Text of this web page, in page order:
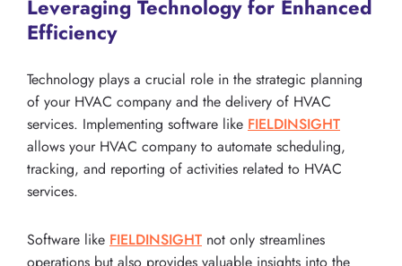
Leveraging Technology for Enhanced
Efficiency
Technology plays a crucial role in the strategic planning
of your HVAC company and the delivery of HVAC
services. Implementing software like FIELDINSIGHT
allows your HVAC company to automate scheduling,
tracking, and reporting of activities related to HVAC
services.
Software like FIELDINSIGHT not only streamlines
operations but also provides valuable insights into the